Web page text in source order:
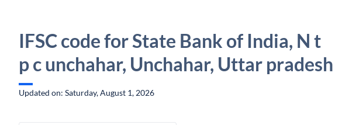
IFSC code for State Bank of India, N t
p c unchahar, Unchahar, Uttar pradesh
Updated on: Saturday, August 1, 2026